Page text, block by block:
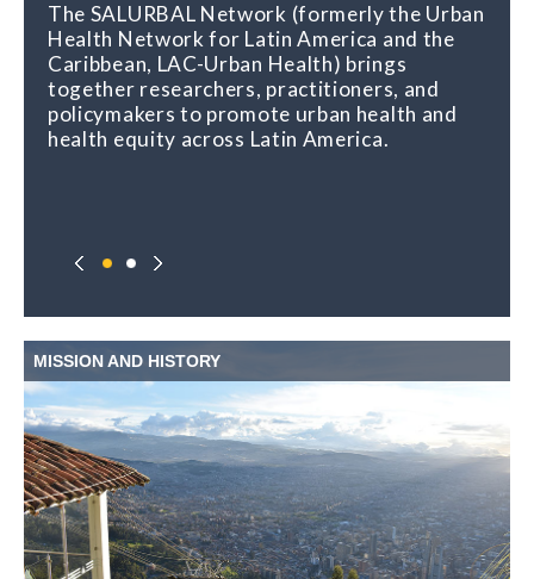
The SALURBAL Network (formerly the Urban
Health Network for Latin America and the
Caribbean, LAC-Urban Health) brings
together researchers, practitioners, and
policymakers to promote urban health and
health equity across Latin America.
MISSION AND HISTORY